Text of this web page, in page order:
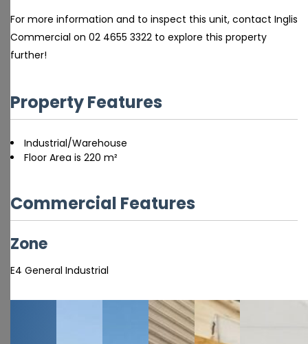
For more information and to inspect this unit, contact Inglis
Commercial on 02 4655 3322 to explore this property
further!
Property Features
Industrial/Warehouse
Floor Area is 220 m²
Commercial Features
Zone
E4 General Industrial